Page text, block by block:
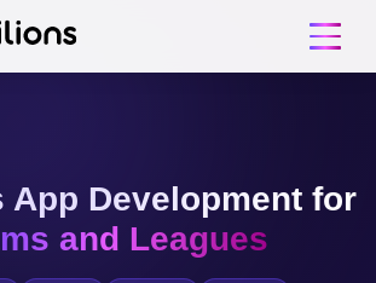
App Development for
and Leagues